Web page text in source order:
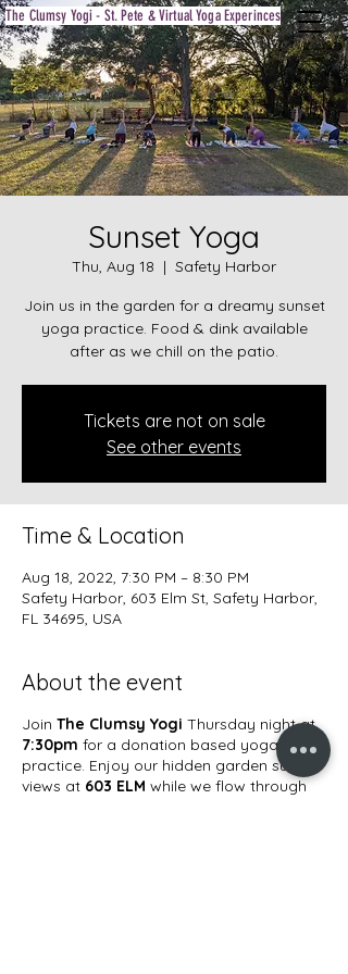
The Clumsy Yogi - St. Pete & Virtual Yoga Experinces
Sunset Yoga
Thu, Aug 18
  |
Safety Harbor
Join us in the garden for a dreamy sunset
yoga practice. Food & dink available
after as we chill on the patio.
Tickets are not on sale
See other events
Time & Location
Aug 18, 2022, 7:30 PM – 8:30 PM
Safety Harbor, 603 Elm St, Safety Harbor,
FL 34695, USA
About the event
Join The Clumsy Yogi Thursday night at
7:30pm for a donation based yoga
practice. Enjoy our hidden garden sunset
views at 603 ELM while we flow through